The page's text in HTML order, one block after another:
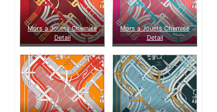
Mors a Jouets Chemise
Detail
Mors a Jouets Chemise
Detail